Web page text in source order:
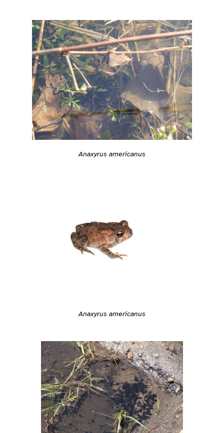
Anaxyrus americanus
Anaxyrus americanus